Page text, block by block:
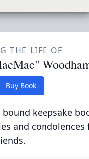
THE LIFE OF
Buy Book
keepsake
and condolences